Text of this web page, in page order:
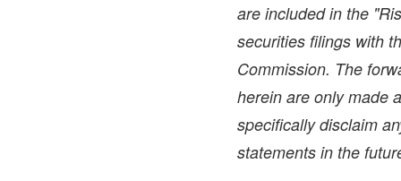
are included in the
securities filings with
Commission. The
herein are only made
specifically disclaim
statements in the